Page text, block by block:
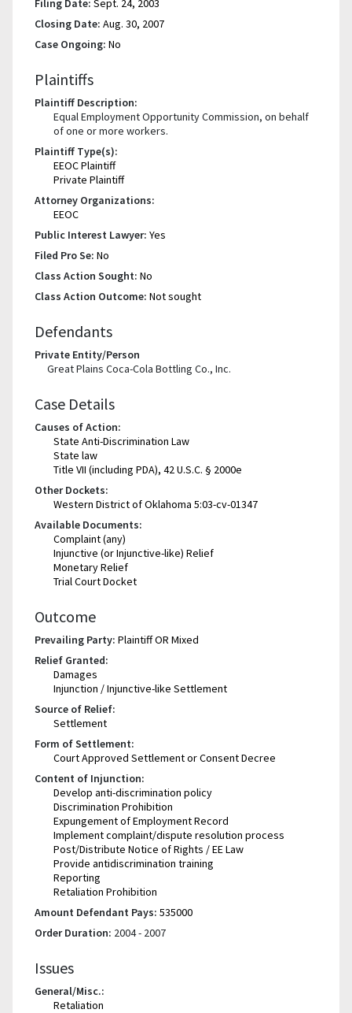
Filing Date: Sept. 24, 2003
Closing Date: Aug. 30, 2007
Case Ongoing: No
Plaintiffs
Plaintiff Description:
Equal Employment Opportunity Commission, on behalf
of one or more workers.
Plaintiff Type(s):
EEOC Plaintiff
Private Plaintiff
Attorney Organizations:
EEOC
Public Interest Lawyer: Yes
Filed Pro Se: No
Class Action Sought: No
Class Action Outcome: Not sought
Defendants
Private Entity/Person
Great Plains Coca-Cola Bottling Co., Inc.
Case Details
Causes of Action:
State Anti-Discrimination Law
State law
Title VII (including PDA), 42 U.S.C. § 2000e
Other Dockets:
Western District of Oklahoma 5:03-cv-01347
Available Documents:
Complaint (any)
Injunctive (or Injunctive-like) Relief
Monetary Relief
Trial Court Docket
Outcome
Prevailing Party: Plaintiff OR Mixed
Relief Granted:
Damages
Injunction / Injunctive-like Settlement
Source of Relief:
Settlement
Form of Settlement:
Court Approved Settlement or Consent Decree
Content of Injunction:
Develop anti-discrimination policy
Discrimination Prohibition
Expungement of Employment Record
Implement complaint/dispute resolution process
Post/Distribute Notice of Rights / EE Law
Provide antidiscrimination training
Reporting
Retaliation Prohibition
Amount Defendant Pays: 535000
Order Duration: 2004 - 2007
Issues
General/Misc.:
Retaliation